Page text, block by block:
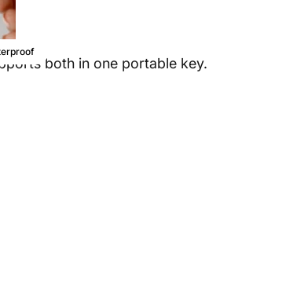
both in one portable key.